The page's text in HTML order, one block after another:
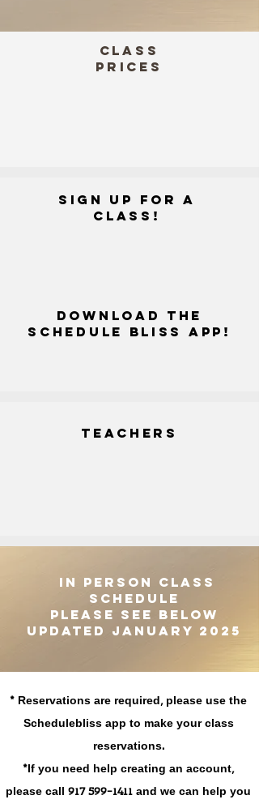
Class
Prices
SIGN UP FOR A
CLASS!
DOWNLOAD THE
SCHEDULE BLISS APP!
Teachers
IN PERSON CLASS
SCHEDULE
PLEASE SEE BELOW
UPDATED JANUARY 2025
* Reservations are required, please use the
Schedulebliss app to make your class
reservations.
*If you need help creating an account,
please call 917 599-1411 and we can help you